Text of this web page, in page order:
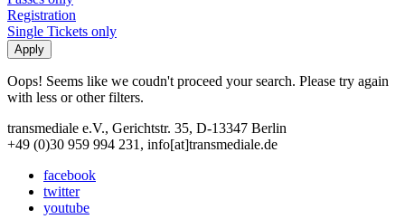
Registration
Single Tickets only
Oops! Seems like we coudn't proceed your search. Please try again
with less or other filters.
transmediale e.V., Gerichtstr. 35, D-13347 Berlin
+49 (0)30 959 994 231, info[at]transmediale.de
facebook
twitter
youtube